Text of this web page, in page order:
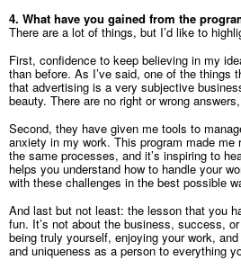
4. What have you gained from the
There are a lot of things, but I’d like to
First, confidence to keep believing in my
than before. As I’ve said, one of the things
that advertising is a very subjective
beauty. There are no right or wrong
Second, they have given me tools to
anxiety in my work. This program made me
the same processes, and it’s inspiring to
helps you understand how to handle your
with these challenges in the best possible
And last but not least: the lesson that you
fun. It’s not about the business, success,
being truly yourself, enjoying your work,
and uniqueness as a person to everything